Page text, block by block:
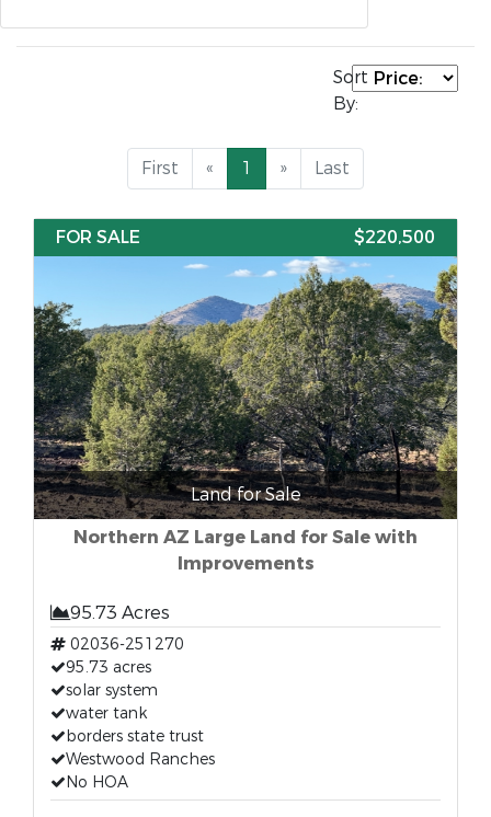
Sort
By:
First « 1 » Last
FOR SALE $220,500
Land for Sale
Northern AZ Large Land for Sale with
Improvements
95.73 Acres
02036-251270
95.73 acres
solar system
water tank
borders state trust
Westwood Ranches
No HOA